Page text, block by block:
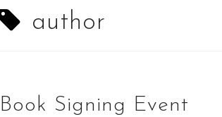
author
Book Signing Event